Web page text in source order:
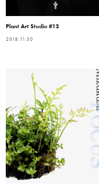
Plant Art Studio #12
2018.11.30